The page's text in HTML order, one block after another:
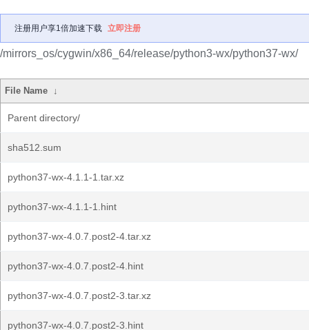
注册用户享1倍加速下载 立即注册
/mirrors_os/cygwin/x86_64/release/python3-wx/python37-wx/
File Name ↓
Parent directory/
sha512.sum
python37-wx-4.1.1-1.tar.xz
python37-wx-4.1.1-1.hint
python37-wx-4.0.7.post2-4.tar.xz
python37-wx-4.0.7.post2-4.hint
python37-wx-4.0.7.post2-3.tar.xz
python37-wx-4.0.7.post2-3.hint